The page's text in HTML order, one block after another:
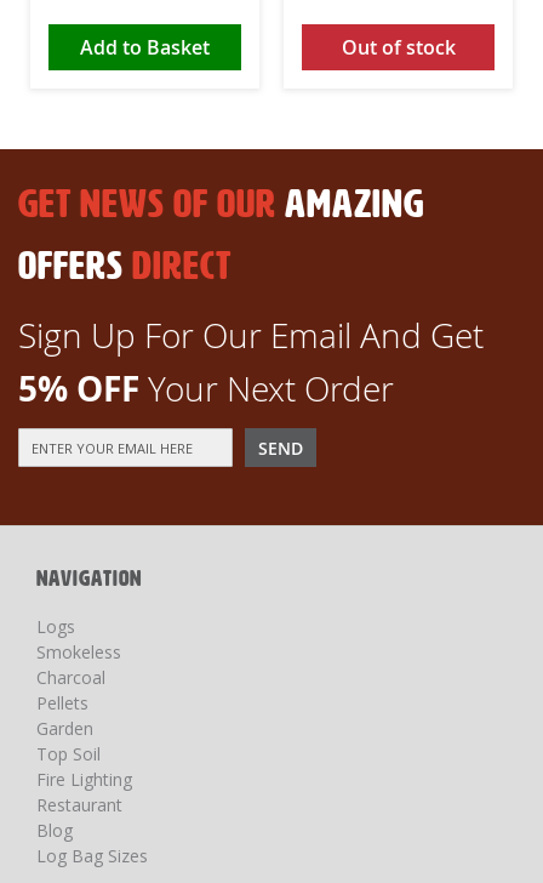
Add to Basket Out of stock
GET NEWS OF OUR AMAZING
OFFERS DIRECT
Sign Up For Our Email And Get
5% OFF Your Next Order
Up
Newsletter:
SEND
NAVIGATION
Logs
Smokeless
Charcoal
Pellets
Garden
Top Soil
Fire Lighting
Restaurant
Blog
Log Bag Sizes